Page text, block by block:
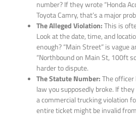
number? If they wrote “Honda
Toyota Camry, that’s a major
The Alleged Violation:This is
Look at the date, time, and
enough? “Main Street” is vague
“Northbound on Main St, 100ft
harder to dispute.
The Statute Number:The
law you supposedly broke. If
a commercial trucking violation
entire ticket might be invalid